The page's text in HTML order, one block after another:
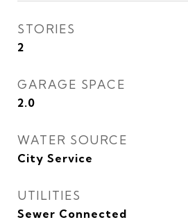
STORIES
2
GARAGE SPACE
2.0
WATER SOURCE
City Service
UTILITIES
Sewer Connected